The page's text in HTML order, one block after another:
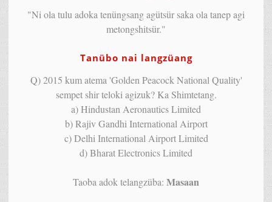
"Ni ola tulu adoka tenüngsang agütsür saka ola tanep agi
metongshitsür."
Tanübo nai langzüang
Q) 2015 kum atema 'Golden Peacock National Quality'
sempet shir teloki agizuk? Ka Shimtetang.
a) Hindustan Aeronautics Limited
b) Rajiv Gandhi International Airport
c) Delhi International Airport Limited
d) Bharat Electronics Limited
Taoba adok telangzüba: Masaan